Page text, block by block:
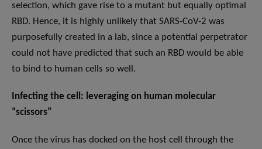
selection, which gave rise to a mutant but equally optimal
RBD. Hence, it is highly unlikely that SARS-CoV-2 was
purposefully created in a lab, since a potential perpetrator
could not have predicted that such an RBD would be able
to bind to human cells so well.
Infecting the cell: leveraging on human molecular
“scissors”
Once the virus has docked on the host cell through the